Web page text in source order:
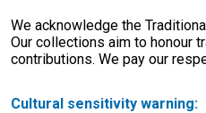
We acknowledge the
Our collections aim to honour
contributions. We pay our
Cultural sensitivity warning: